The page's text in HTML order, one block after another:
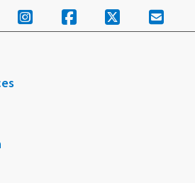
LinkedIn.
us on YouTube.
Follow us on
Follow us on
Follow us
Sign